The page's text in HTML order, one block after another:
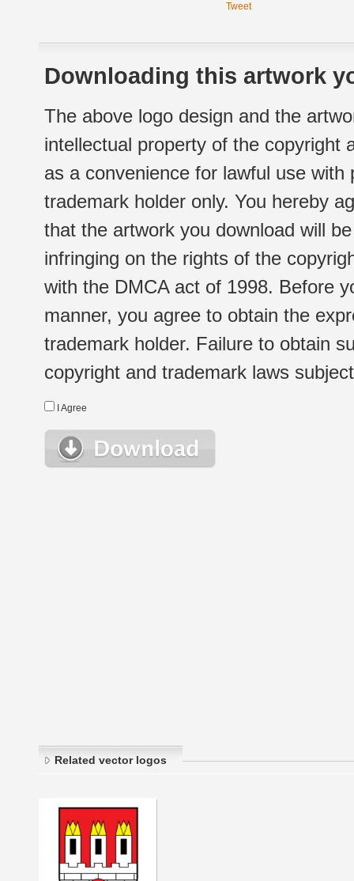
Tweet
Downloading this artwork
The above logo design and the
intellectual property of the copyright
as a convenience for lawful use
trademark holder only. You hereby
that the artwork you download will
infringing on the rights of the
with the DMCA act of 1998. Before
manner, you agree to obtain the
trademark holder. Failure to obtain
copyright and trademark laws
I Agree
Related vector logos